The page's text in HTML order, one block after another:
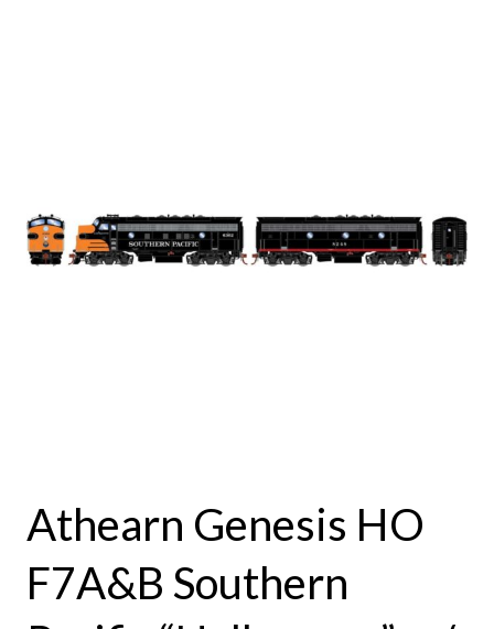
Athearn Genesis HO
F7A&B Southern